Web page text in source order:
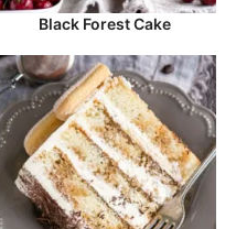
Black Forest Cake